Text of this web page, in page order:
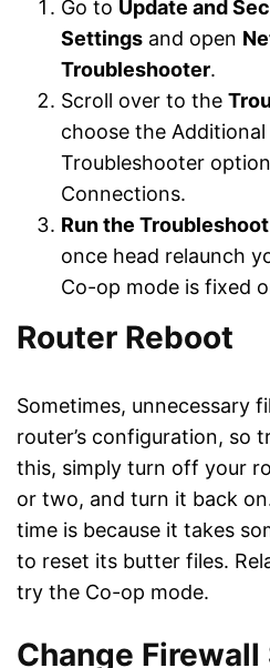
Go to Update and
Settings and open
Troubleshooter.
Scroll over to the
choose the Additional
Troubleshooter
Connections.
Run the Troubleshoot
once head relaunch
Co-op mode is fixed
Router Reboot
Sometimes, unnecessary
router’s configuration, so
this, simply turn off your
or two, and turn it back
time is because it takes
to reset its butter files.
try the Co-op mode.
Change